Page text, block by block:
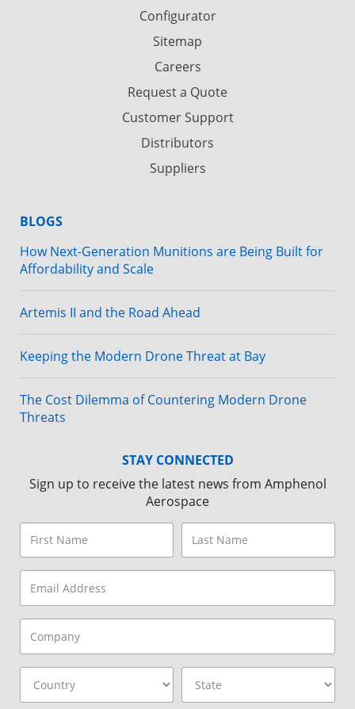
Configurator
Sitemap
Careers
Request a Quote
Customer Support
Distributors
Suppliers
BLOGS
How Next-Generation Munitions are Being Built for
Affordability and Scale
Artemis II and the Road Ahead
Keeping the Modern Drone Threat at Bay
The Cost Dilemma of Countering Modern Drone
Threats
STAY CONNECTED
Sign up to receive the latest news from Amphenol
Aerospace